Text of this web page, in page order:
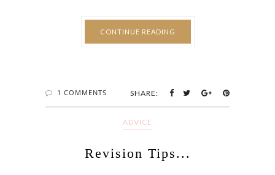
CONTINUE READING
1 COMMENTS SHARE:
ADVICE
Revision Tips...